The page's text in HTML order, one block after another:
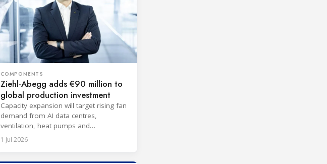
COMPONENTS
Ziehl-Abegg adds €90 million to
global production investment
Capacity expansion will target rising fan
demand from AI data centres,
ventilation, heat pumps and
refrigeration markets.
1 Jul 2026